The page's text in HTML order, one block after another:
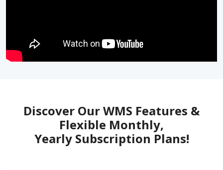
Discover Our WMS Features &
Flexible Monthly,
Yearly Subscription Plans!